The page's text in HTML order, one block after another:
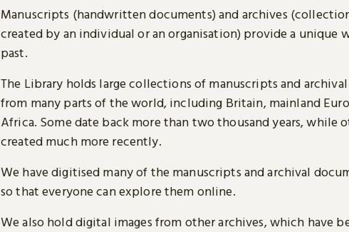
Manuscripts (handwritten documents) and archives
created by an individual or an organisation) provide a unique
past.
The Library holds large collections of manuscripts and
from many parts of the world, including Britain, mainland
Africa. Some date back more than two thousand years, while
created much more recently.
We have digitised many of the manuscripts and archival
so that everyone can explore them online.
We also hold digital images from other archives, which have